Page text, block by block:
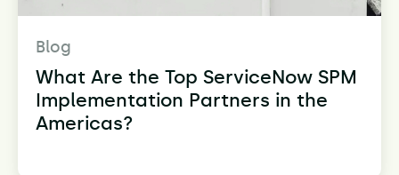
Blog
What Are the Top ServiceNow SPM
Implementation Partners in the
Americas?